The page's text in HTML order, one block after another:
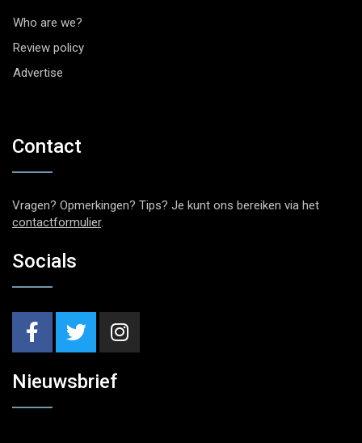
Who are we?
Review policy
Advertise
Contact
Vragen? Opmerkingen? Tips? Je kunt ons bereiken via het
contactformulier.
Socials
Nieuwsbrief